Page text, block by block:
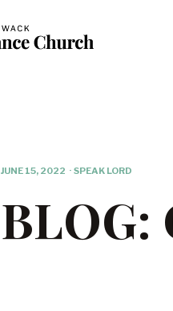
JUNE 15, 2022 · SPEAK LORD
BLOG: